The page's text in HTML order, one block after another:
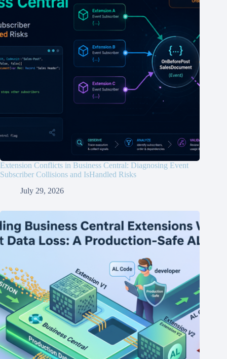
Extension Conflicts in Business Central: Diagnosing Event
Subscriber Collisions and IsHandled Risks
July 29, 2026